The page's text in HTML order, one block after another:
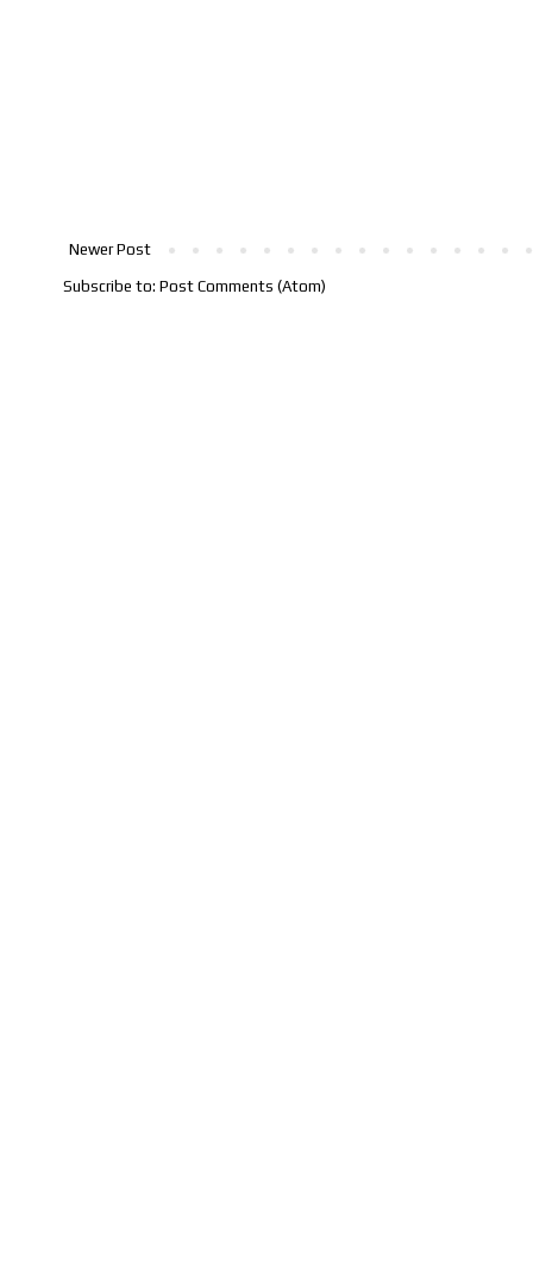
Newer Post
Subscribe to: Post Comments (Atom)